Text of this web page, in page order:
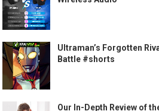
Ultraman’s Forgotten
Battle #shorts
Our In-Depth Review of